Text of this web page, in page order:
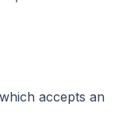
accepts an